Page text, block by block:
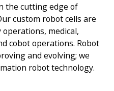
the cutting edge of
custom robot cells are
medical,
cobot operations. Robot
and evolving; we
robot technology.